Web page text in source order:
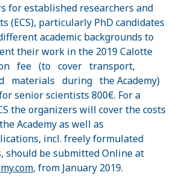
for established researchers and
(ECS), particularly PhD candidates
academic backgrounds to
their work in the 2019 Calotte
fee (to cover transport,
materials during the Academy)
senior scientists 800€. For a
the organizers will cover the costs
Academy as well as
incl. freely formulated
should be submitted Online at
, from January 2019.